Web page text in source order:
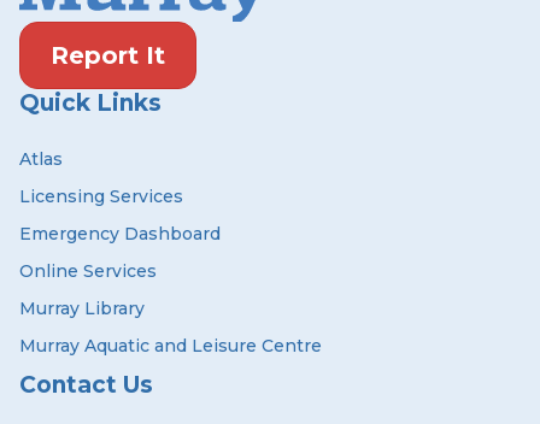
Report It
Quick Links
Atlas
Licensing Services
Emergency Dashboard
Online Services
Murray Library
Murray Aquatic and Leisure Centre
Contact Us